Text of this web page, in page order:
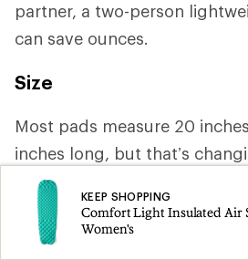
partner, a two-person
can save ounces.
Size
Most pads measure 20
inches long, but that’s
manufacturers increasingly
body shapes. If you need
roll around a lot, you may
KEEP SHOPPING
Comfort Light Insulated Air
Women's